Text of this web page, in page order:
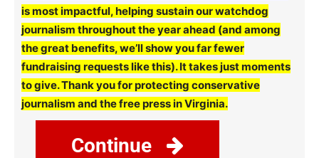
is most impactful, helping sustain our watchdog
journalism throughout the year ahead (and among
the great benefits, we’ll show you far fewer
fundraising requests like this). It takes just moments
to give. Thank you for protecting conservative
journalism and the free press in Virginia.
Continue